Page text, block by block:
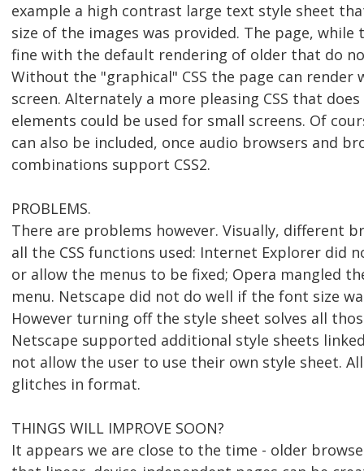
example a high contrast large text style sheet
size of the images was provided. The page,
fine with the default rendering of older that do
Without the "graphical" CSS the page can render
screen. Alternately a more pleasing CSS that
elements could be used for small screens. Of
can also be included, once audio browsers and
combinations support CSS2.
PROBLEMS.
There are problems however. Visually, different
all the CSS functions used: Internet Explorer did
or allow the menus to be fixed; Opera mangled
menu. Netscape did not do well if the font size
However turning off the style sheet solves all
Netscape supported additional style sheets
not allow the user to use their own style sheet.
glitches in format.
THINGS WILL IMPROVE SOON?
It appears we are close to the time - older